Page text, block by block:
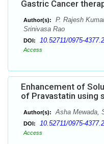
Gastric Cancer
Author(s):
P. Rajesh
Srinivasa Rao
DOI: 10.52711/0975-
Access
Enhancement of
of Pravastatin using
Author(s): Asha Mewada,
DOI: 10.52711/0975-
Access